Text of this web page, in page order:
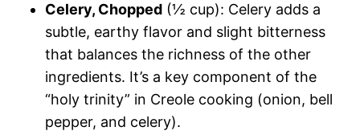
Celery, Chopped (½ cup): Celery adds a
subtle, earthy flavor and slight bitterness
that balances the richness of the other
ingredients. It’s a key component of the
“holy trinity” in Creole cooking (onion, bell
pepper, and celery).